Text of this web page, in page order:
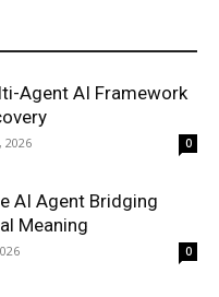
Agent AI Framework
2026 0
AI Agent Bridging
Meaning
0